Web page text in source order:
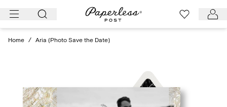
Skip
Home / Aria (Photo Save the Date)